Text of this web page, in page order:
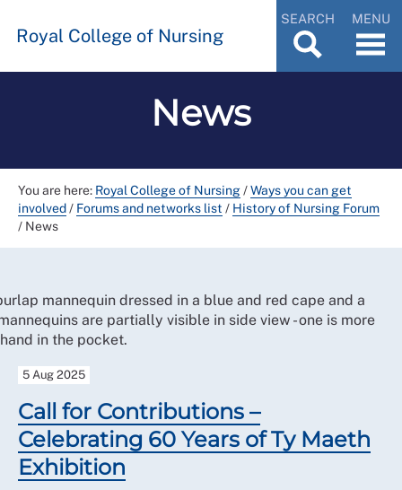
Royal College of Nursing
SEARCH MENU
News
You are here: Royal College of Nursing/Ways you can get
involved/ Forums and networks list / History of Nursing Forum
/ News
5 Aug 2025
Call for Contributions –
Celebrating 60 Years of Ty Maeth
Exhibition